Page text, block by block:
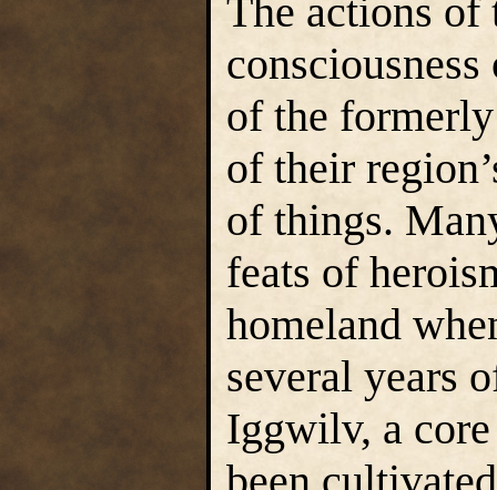
The actions of
of the
of their
of things.
feats of
homeland
several years
Iggwilv, a